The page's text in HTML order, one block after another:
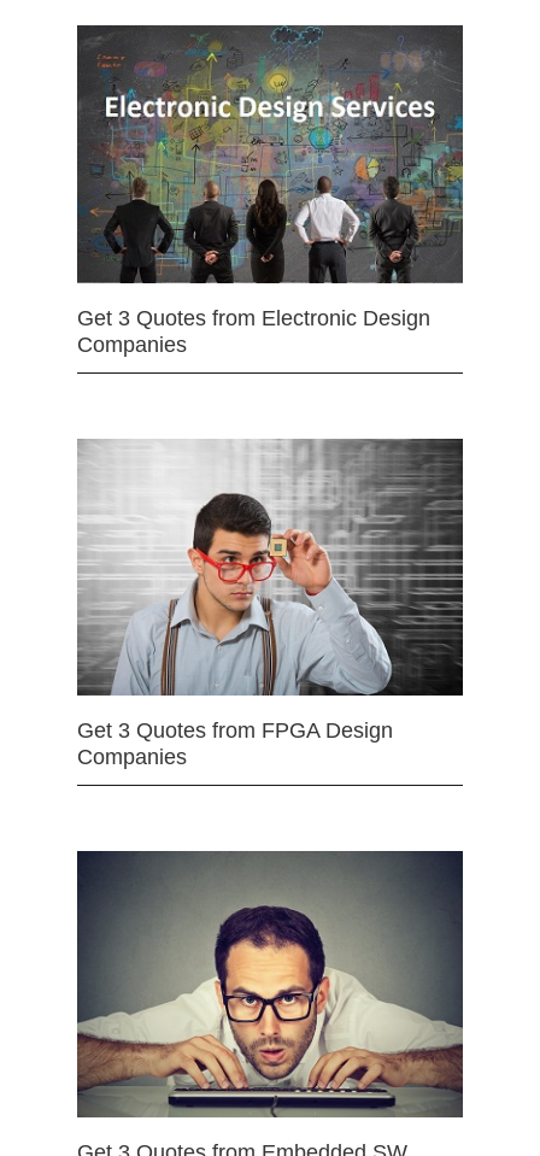
Get 3 Quotes from Electronic Design
Companies
Get 3 Quotes from FPGA Design
Companies